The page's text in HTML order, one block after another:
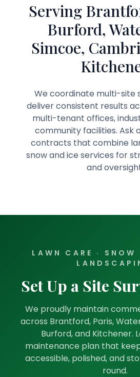
Serving
Burford,
Simcoe,
We coordinate multi-site
deliver consistent results
multi-tenant offices,
community facilities. Ask
contracts that combine
snow and ice services for
and
LAWN CARE · SNOW
Set Up a Site
We proudly maintain
across Brantford, Paris,
Burford, and Kitchener.
maintenance plan that
accessible, polished, and
round.